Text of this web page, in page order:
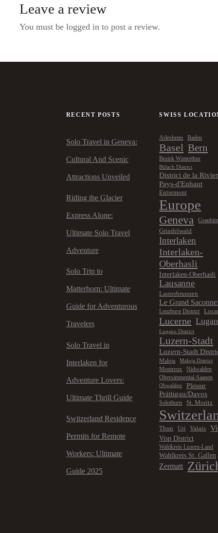
Leave a review
You must be logged in to post a review.
RECENT POSTS
Solo Travel in Geneva:
Cultural And Scenic
Attractions Unveiled
Riding the Glacier
Express Alone:
Ultimate Solo Travel
Adventure
Solo Trip to
Matterhorn: Ultimate
Guide for Adventurous
Travelers
Solo Travel in
Interlaken for
Adventure Lovers:
Ultimate Thrill Guide
Switzerland Residence
Permits for Remote
Workers: Ultimate
Guide 2025
SWISS
Arlesheim Baden
Basel Bern
Bezirk Winterthur
Bülach District
District de la
Pays-d'Enhaut
Entremont
Europe
Geneva
Grindelwald
Interlaken
Interlaken-
Oberhasli
Interlaken-Oberhasli
Lausanne
Lauterbrunnen
Le Grand
Lenzburg District
Lucerne
Lugano District
Luzern-Stadt
Luzern-Stadt
Maloja Maloja District
Montreux
Nidwalden
Obersimmental-Saanen
Obwalden
Plessur
Prättigau/Davos
Solothurn St. Moritz
Thun Uri Valais
Visp District
Wahlkreis Luzern-Land
Wahlkreis St. Gallen
Zermatt